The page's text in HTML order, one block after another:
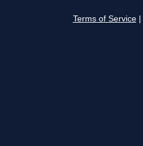
Terms of Service